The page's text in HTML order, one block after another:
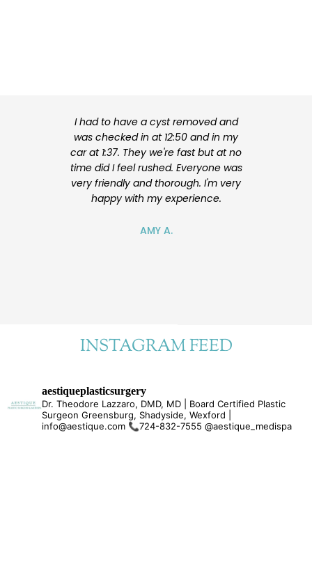
I had to have a cyst removed and
was checked in at 12:50 and in my
car at 1:37. They we're fast but at no
time did I feel rushed. Everyone was
very friendly and thorough. I'm very
happy with my experience.
AMY A.
INSTAGRAM FEED
aestiqueplasticsurgery
Dr. Theodore Lazzaro, DMD, MD | Board Certified Plastic
Surgeon Greensburg, Shadyside, Wexford |
info@aestique.com 📞724-832-7555 @aestique_medispa